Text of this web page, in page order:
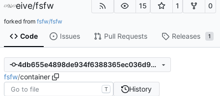
eive/fsfw 15 1 0
forked from fsfw/fsfw
Code Issues Pull Requests Releases 1
4db655e4898de934f6388365ec036d9d6e6b1bbe
fsfw/container
T History